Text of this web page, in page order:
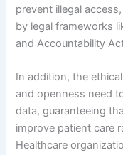
prevent illegal
by legal frameworks
and Accountability
In addition, the
and openness need
data, guaranteeing
improve patient care
Healthcare